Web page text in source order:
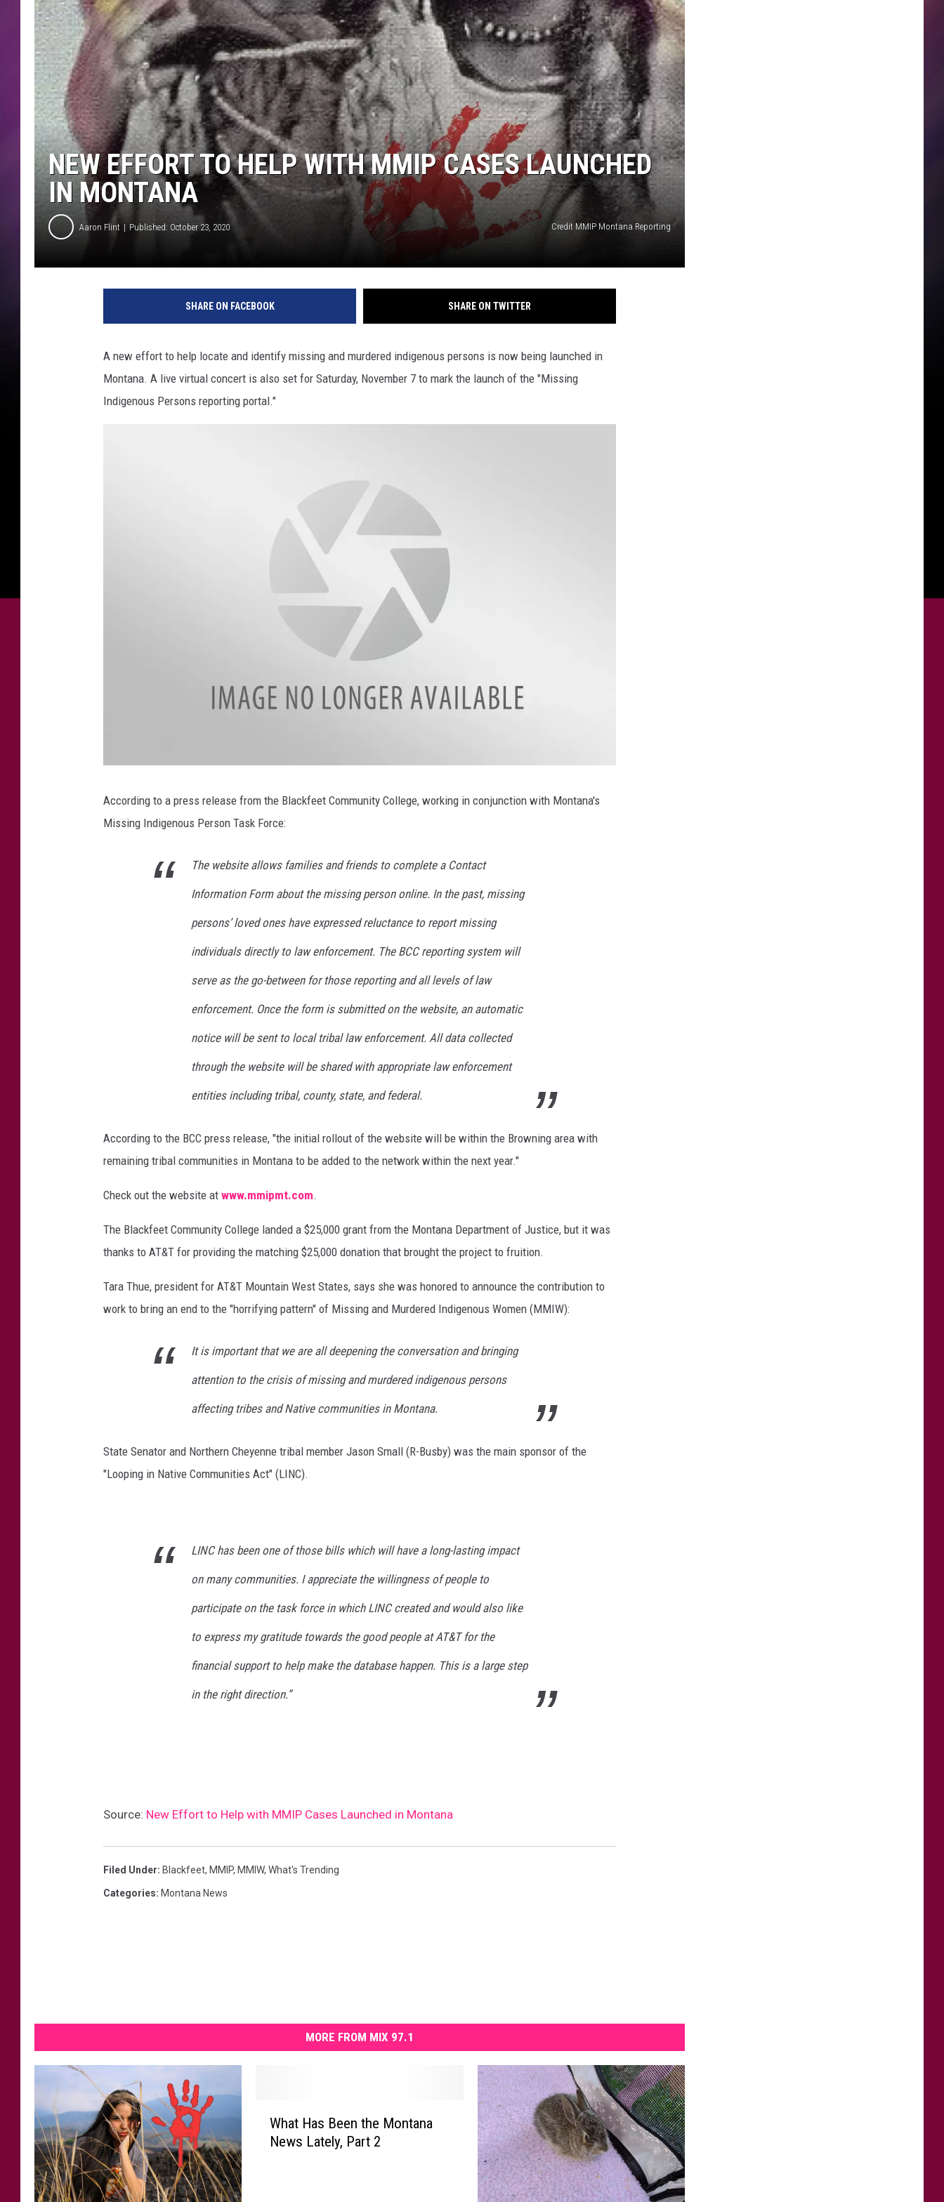
WADE
DONNY MEACHAM
LAURYN SNAPP
DJ DIGITAL
NEW EFFORT TO HELP WITH MMIP CASES LAUNCHED
IN MONTANA
Aaron Flint Published: October 23, 2020 Credit MMIP Montana Reporting
SHARE ON FACEBOOK SHARE ON TWITTER
A new effort to help locate and identify missing and murdered indigenous persons is now being launched in
Montana. A live virtual concert is also set for Saturday, November 7 to mark the launch of the "Missing
Indigenous Persons reporting portal."
According to a press release from the Blackfeet Community College, working in conjunction with Montana's
Missing Indigenous Person Task Force:
The website allows families and friends to complete a Contact
Information Form about the missing person online. In the past, missing
persons’ loved ones have expressed reluctance to report missing
individuals directly to law enforcement. The BCC reporting system will
serve as the go-between for those reporting and all levels of law
enforcement. Once the form is submitted on the website, an automatic
notice will be sent to local tribal law enforcement. All data collected
through the website will be shared with appropriate law enforcement
entities including tribal, county, state, and federal.
According to the BCC press release, "the initial rollout of the website will be within the Browning area with
remaining tribal communities in Montana to be added to the network within the next year."
Check out the website at www.mmipmt.com.
The Blackfeet Community College landed a $25,000 grant from the Montana Department of Justice, but it was
thanks to AT&T for providing the matching $25,000 donation that brought the project to fruition.
Tara Thue, president for AT&T Mountain West States, says she was honored to announce the contribution to
work to bring an end to the "horrifying pattern" of Missing and Murdered Indigenous Women (MMIW):
It is important that we are all deepening the conversation and bringing
attention to the crisis of missing and murdered indigenous persons
affecting tribes and Native communities in Montana.
State Senator and Northern Cheyenne tribal member Jason Small (R-Busby) was the main sponsor of the
"Looping in Native Communities Act" (LINC).
LINC has been one of those bills which will have a long-lasting impact
on many communities. I appreciate the willingness of people to
participate on the task force in which LINC created and would also like
to express my gratitude towards the good people at AT&T for the
financial support to help make the database happen. This is a large step
in the right direction.”
Source: New Effort to Help with MMIP Cases Launched in Montana
Filed Under: Blackfeet, MMIP, MMIW, What's Trending
Categories: Montana News
MORE FROM MIX 97.1
What Has Been the Montana
News Lately, Part 2